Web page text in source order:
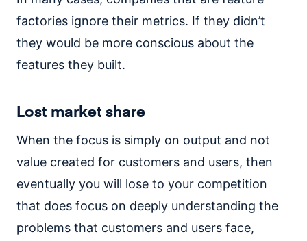
factories ignore their metrics. If they didn’t
they would be more conscious about the
features they built.
Lost market share
When the focus is simply on output and not
value created for customers and users, then
eventually you will lose to your competition
that does focus on deeply understanding the
problems that customers and users face,